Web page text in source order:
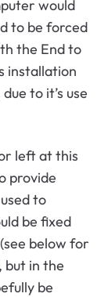
would
to be forced
the End to
installation
to it’s use
left at this
provide
to
be fixed
below for
but in the
be